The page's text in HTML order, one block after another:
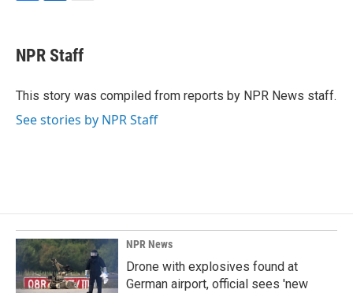
e
b
o
k
e
I
i
l
NPR Staff
This story was compiled from reports by NPR News staff.
See stories by NPR Staff
NPR News
Drone with explosives found at
German airport, official sees 'new